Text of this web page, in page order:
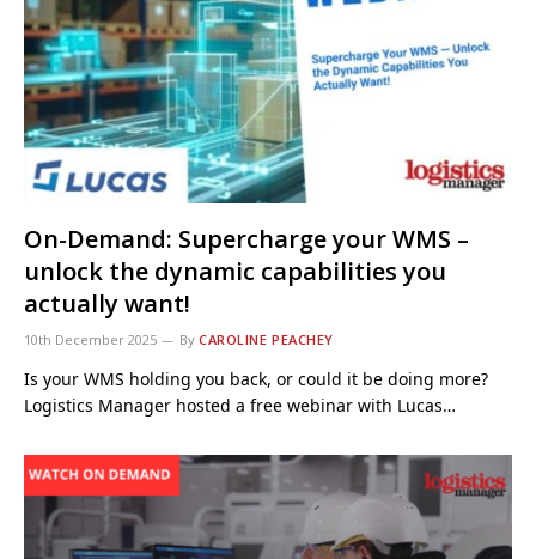
On-Demand: Supercharge your WMS –
unlock the dynamic capabilities you
actually want!
10th December 2025 By CAROLINE PEACHEY
Is your WMS holding you back, or could it be doing more?
Logistics Manager hosted a free webinar with Lucas…